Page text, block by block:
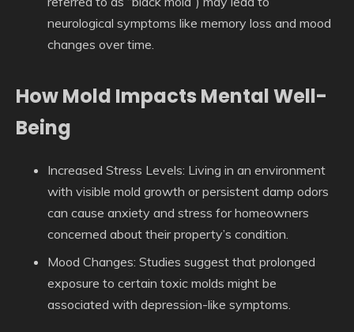
neurological symptoms like memory loss and mood
changes over time.
How Mold Impacts Mental Well-
Being
Increased Stress Levels: Living in an environment
with visible mold growth or persistent damp odors
can cause anxiety and stress for homeowners
concerned about their property’s condition.
Mood Changes: Studies suggest that prolonged
exposure to certain toxic molds might be
associated with depression-like symptoms.